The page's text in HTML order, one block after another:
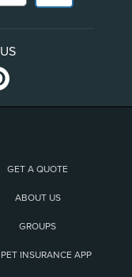
GET A QUOTE
ABOUT US
GROUPS
INSURANCE APP